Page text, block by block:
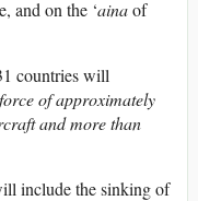
and on the ‘ainaof
countries will
of approximately
and more than
include the sinking of